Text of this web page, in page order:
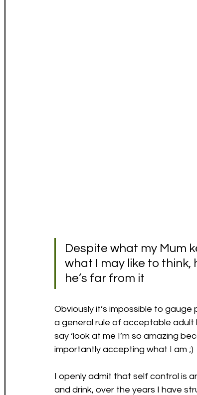
Despite what my Mum
what I may like to
he’s far from it
Obviously it’s impossible to
a general rule of acceptable adult
say ‘look at me I’m so amazing
importantly accepting what I am ;)
I openly admit that self control is
and drink, over the years I have